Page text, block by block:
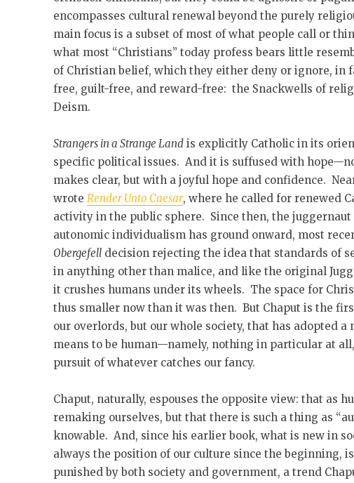
encompasses cultural renewal beyond the purely
main focus is a subset of most of what people call or
what most “Christians” today profess bears little
of Christian belief, which they either deny or ignore, in
free, guilt-free, and reward-free: the Snackwells of
Deism.
Strangers in a Strange Land is explicitly Catholic in its
specific political issues. And it is suffused with
makes clear, but with a joyful hope and confidence.
wrote Render Unto Caesar, where he called for renewed
activity in the public sphere. Since then, the
autonomic individualism has ground onward, most
Obergefell decision rejecting the idea that standards of
in anything other than malice, and like the original
it crushes humans under its wheels. The space for
thus smaller now than it was then. But Chaput is the
our overlords, but our whole society, that has adopted
means to be human—namely, nothing in particular at
pursuit of whatever catches our fancy.
Chaput, naturally, espouses the opposite view: that as
remaking ourselves, but that there is such a thing as
knowable. And, since his earlier book, what is new in
always the position of our culture since the beginning,
punished by both society and government, a trend